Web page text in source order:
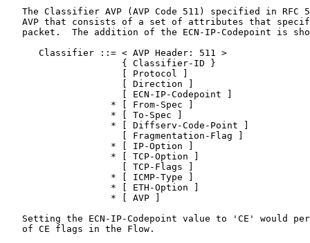
The Classifier AVP (AVP Code 511) specified in RFC
AVP that consists of a set of attributes that
packet.  The addition of the ECN-IP-Codepoint is
      Classifier ::= < AVP Header: 511 >
                     { Classifier-ID }
                     [ Protocol ]
                     [ Direction ]
                     [ ECN-IP-Codepoint ]
                   * [ From-Spec ]
                   * [ To-Spec ]
                   * [ Diffserv-Code-Point ]
                     [ Fragmentation-Flag ]
                   * [ IP-Option ]
                   * [ TCP-Option ]
                     [ TCP-Flags ]
                   * [ ICMP-Type ]
                   * [ ETH-Option ]
                   * [ AVP ]
Setting the ECN-IP-Codepoint value to 'CE' would
   of CE flags in the Flow.